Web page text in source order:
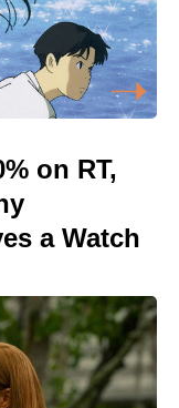
on RT,
a Watch